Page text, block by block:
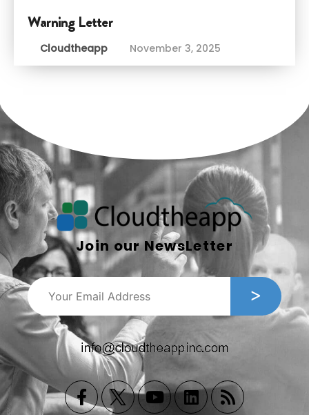
Warning Letter
Cloudtheapp November 3, 2025
Join our NewsLetter